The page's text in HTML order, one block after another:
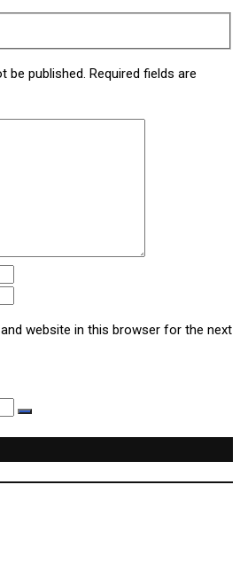
be published. Required fields are
website in this browser for the next